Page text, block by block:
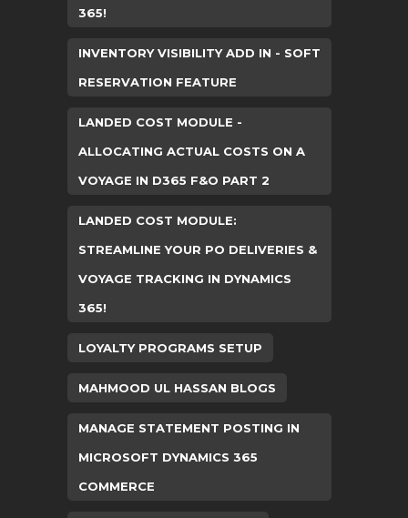
365!
INVENTORY VISIBILITY ADD IN - SOFT
RESERVATION FEATURE
LANDED COST MODULE -
ALLOCATING ACTUAL COSTS ON A
VOYAGE IN D365 F&O PART 2
LANDED COST MODULE:
STREAMLINE YOUR PO DELIVERIES &
VOYAGE TRACKING IN DYNAMICS
365!
LOYALTY PROGRAMS SETUP
MAHMOOD UL HASSAN BLOGS
MANAGE STATEMENT POSTING IN
MICROSOFT DYNAMICS 365
COMMERCE